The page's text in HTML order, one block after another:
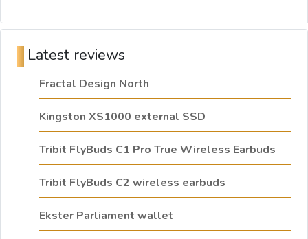
Latest reviews
Fractal Design North
Kingston XS1000 external SSD
Tribit FlyBuds C1 Pro True Wireless Earbuds
Tribit FlyBuds C2 wireless earbuds
Ekster Parliament wallet